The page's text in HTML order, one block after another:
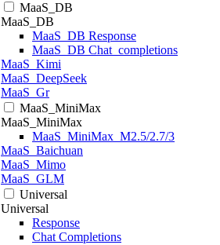
MaaS_DB
MaaS_DB
MaaS_DB Response
MaaS_DB Chat_completions
MaaS_Kimi
MaaS_DeepSeek
MaaS_Gr
MaaS_MiniMax
MaaS_MiniMax
MaaS_MiniMax_M2.5/2.7/3
MaaS_Baichuan
MaaS_Mimo
MaaS_GLM
Universal
Universal
Response
Chat Completions